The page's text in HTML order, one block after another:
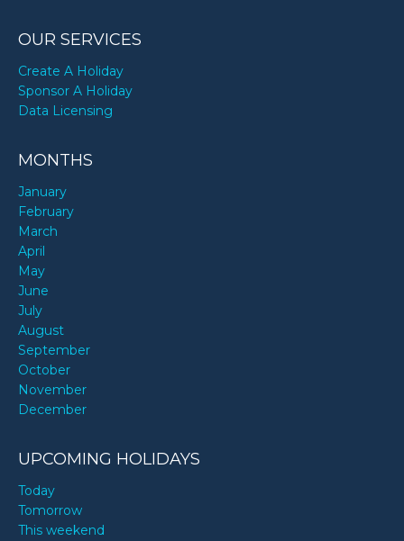
OUR SERVICES
Create A Holiday
Sponsor A Holiday
Data Licensing
MONTHS
January
February
March
April
May
June
July
August
September
October
November
December
UPCOMING HOLIDAYS
Today
Tomorrow
This weekend